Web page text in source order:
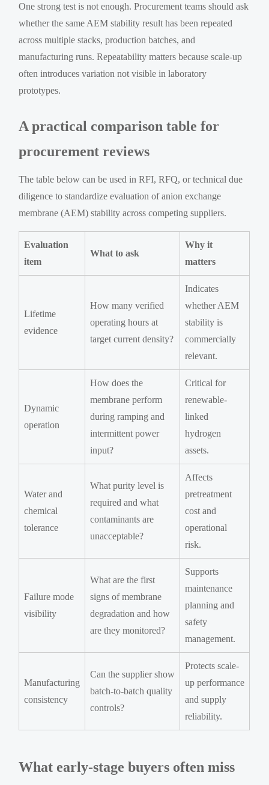
One strong test is not enough. Procurement teams should ask
whether the same AEM stability result has been repeated
across multiple stacks, production batches, and
manufacturing runs. Repeatability matters because scale-up
often introduces variation not visible in laboratory
prototypes.
A practical comparison table for
procurement reviews
The table below can be used in RFI, RFQ, or technical due
diligence to standardize evaluation of anion exchange
membrane (AEM) stability across competing suppliers.
Evaluation
item
What to ask
Why it
matters
Lifetime
evidence
How many verified
operating hours at
target current density?
Indicates
whether AEM
stability is
commercially
relevant.
Dynamic
operation
How does the
membrane perform
during ramping and
intermittent power
input?
Critical for
renewable-
linked
hydrogen
assets.
Water and
chemical
tolerance
What purity level is
required and what
contaminants are
unacceptable?
Affects
pretreatment
cost and
operational
risk.
Failure mode
visibility
What are the first
signs of membrane
degradation and how
are they monitored?
Supports
maintenance
planning and
safety
management.
Manufacturing
consistency
Can the supplier show
batch-to-batch quality
controls?
Protects scale-
up performance
and supply
reliability.
What early-stage buyers often miss